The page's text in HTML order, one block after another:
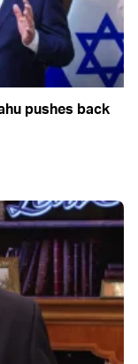
pushes back